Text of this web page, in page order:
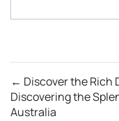
← Discover the Rich
Discovering the
Australia